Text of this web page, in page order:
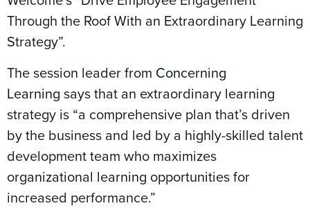
Through the Roof With an Extraordinary Learning
Strategy”.
The session leader from Concerning
Learning says that an extraordinary learning
strategy is “a comprehensive plan that’s driven
by the business and led by a highly-skilled talent
development team who maximizes
organizational learning opportunities for
increased performance.”